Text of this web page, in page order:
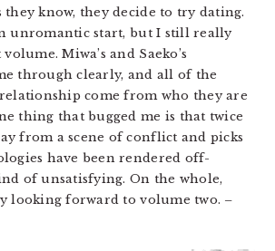
know, they decide to try dating.
unromantic start, but I still really
Miwa’s and Saeko’s
through clearly, and all of the
come from who they are
thing that bugged me is that twice
from a scene of conflict and picks
have been rendered off-
of unsatisfying. On the whole,
looking forward to volume two. –